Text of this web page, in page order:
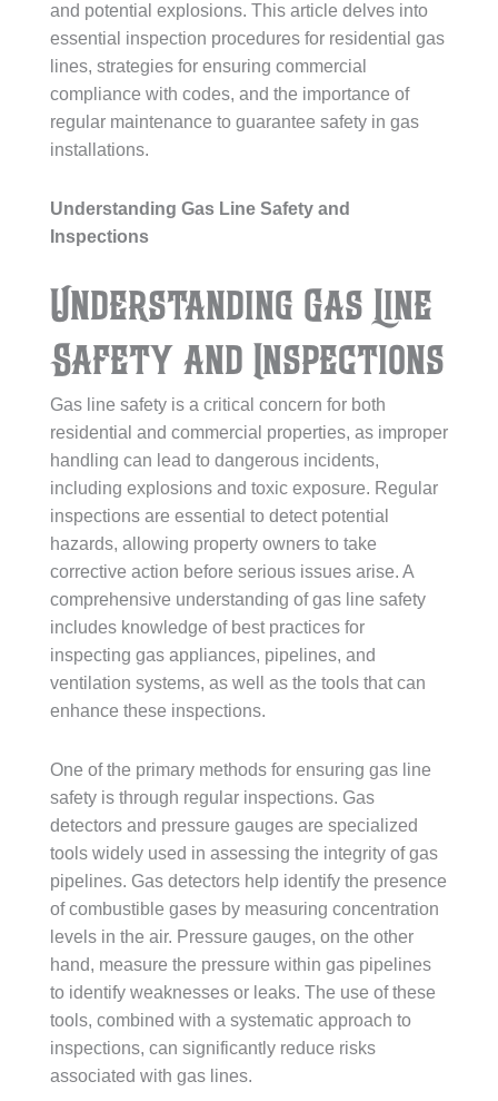
and potential explosions. This article delves into
essential inspection procedures for residential gas
lines, strategies for ensuring commercial
compliance with codes, and the importance of
regular maintenance to guarantee safety in gas
installations.
Understanding Gas Line Safety and
Inspections
Understanding Gas Line
Safety and Inspections
Gas line safety is a critical concern for both
residential and commercial properties, as improper
handling can lead to dangerous incidents,
including explosions and toxic exposure. Regular
inspections are essential to detect potential
hazards, allowing property owners to take
corrective action before serious issues arise. A
comprehensive understanding of gas line safety
includes knowledge of best practices for
inspecting gas appliances, pipelines, and
ventilation systems, as well as the tools that can
enhance these inspections.
One of the primary methods for ensuring gas line
safety is through regular inspections. Gas
detectors and pressure gauges are specialized
tools widely used in assessing the integrity of gas
pipelines. Gas detectors help identify the presence
of combustible gases by measuring concentration
levels in the air. Pressure gauges, on the other
hand, measure the pressure within gas pipelines
to identify weaknesses or leaks. The use of these
tools, combined with a systematic approach to
inspections, can significantly reduce risks
associated with gas lines.